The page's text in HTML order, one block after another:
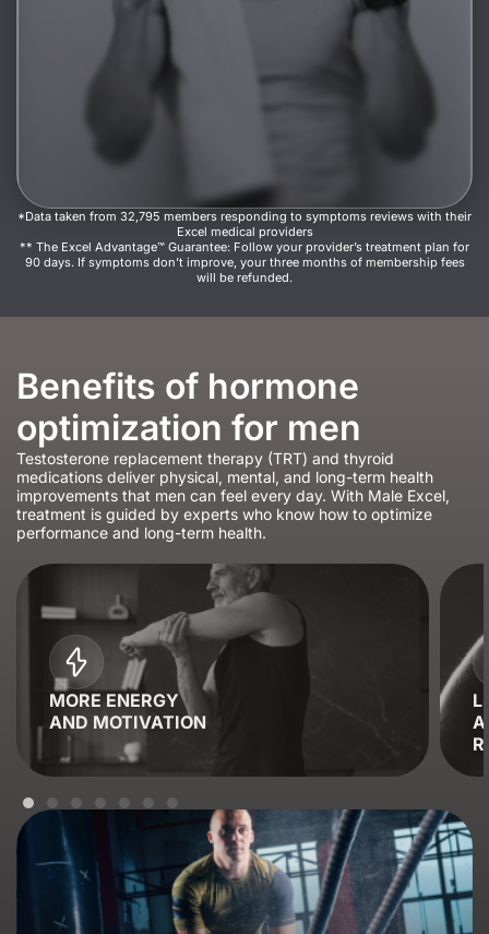
*Data taken from 32,795 members responding to symptoms reviews with their
Excel medical providers
** The Excel Advantage™ Guarantee: Follow your provider’s treatment plan for
90 days. If symptoms don’t improve, your three months of membership fees
will be refunded.
Benefits of hormone
optimization for men
Testosterone replacement therapy (TRT) and thyroid
medications deliver physical, mental, and long-term health
improvements that men can feel every day. With Male Excel,
treatment is guided by experts who know how to optimize
performance and long-term health.
MORE ENERGY
AND MOTIVATION